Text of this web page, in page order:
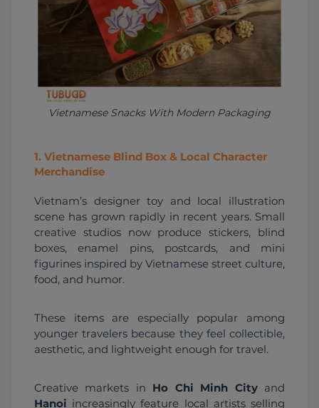
Vietnamese Snacks With Modern Packaging
1. Vietnamese Blind Box & Local Character
Merchandise
Vietnam’s designer toy and local illustration
scene has grown rapidly in recent years. Small
creative studios now produce stickers, blind
boxes, enamel pins, postcards, and mini
figurines inspired by Vietnamese street culture,
food, and humor.
These items are especially popular among
younger travelers because they feel collectible,
aesthetic, and lightweight enough for travel.
Creative markets in Ho Chi Minh City
Hanoi increasingly feature local artists selling